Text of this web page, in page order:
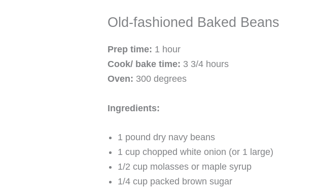
Old-fashioned Baked Beans
Prep time: 1 hour
Cook/ bake time: 3 3/4 hours
Oven: 300 degrees
Ingredients:
1 pound dry navy beans
1 cup chopped white onion (or 1 large)
1/2 cup molasses or maple syrup
1/4 cup packed brown sugar